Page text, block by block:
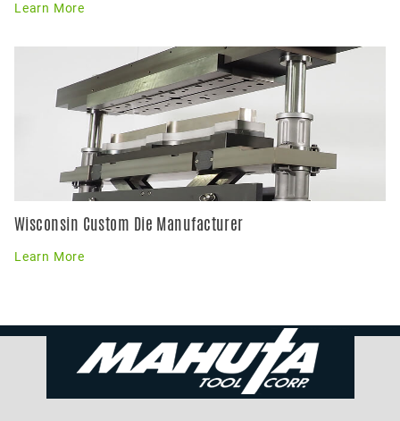
Learn More
Wisconsin Custom Die Manufacturer
Learn More